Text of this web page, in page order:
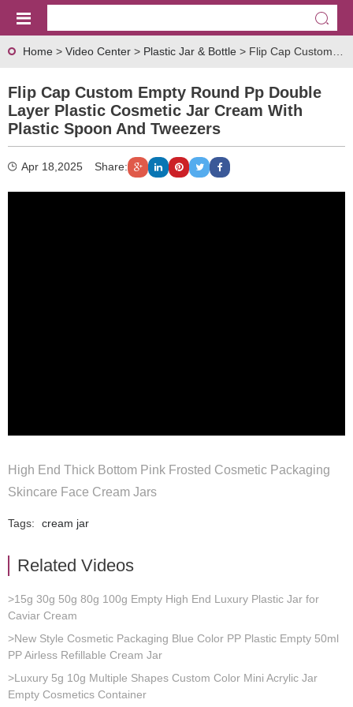
Home > Video Center > Plastic Jar & Bottle > Flip Cap Custom Empty Round pp Double Layer Plastic Cosmetic Jar Cream with Plastic Spoon and Tweezers
Flip Cap Custom Empty Round Pp Double
Layer Plastic Cosmetic Jar Cream With
Plastic Spoon And Tweezers
Apr 18,2025 Share:
High End Thick Bottom Pink Frosted Cosmetic Packaging
Skincare Face Cream Jars
Tags: cream jar
Related Videos
>15g 30g 50g 80g 100g Empty High End Luxury Plastic Jar for
Caviar Cream
>New Style Cosmetic Packaging Blue Color PP Plastic Empty 50ml
PP Airless Refillable Cream Jar
>Luxury 5g 10g Multiple Shapes Custom Color Mini Acrylic Jar
Empty Cosmetics Container